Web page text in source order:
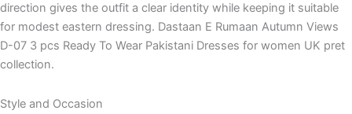
direction gives the outfit a clear identity while keeping it suitable
for modest eastern dressing. Dastaan E Rumaan Autumn Views
D-07 3 pcs Ready To Wear Pakistani Dresses for women UK pret
collection.
Style and Occasion